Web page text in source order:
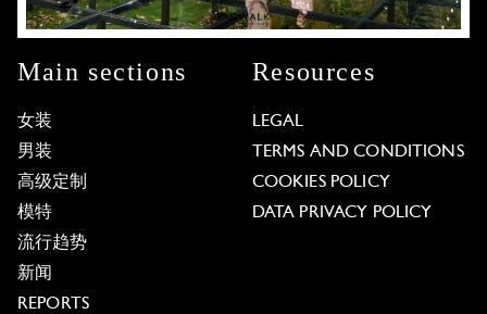
Main sections
女装
男装
高级定制
模特
流行趋势
新闻
REPORTS
Resources
LEGAL
TERMS AND CONDITIONS
COOKIES POLICY
DATA PRIVACY POLICY